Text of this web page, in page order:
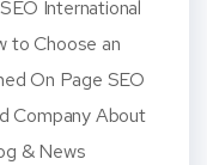
International
to Choose an
On Page SEO
Company About
& News